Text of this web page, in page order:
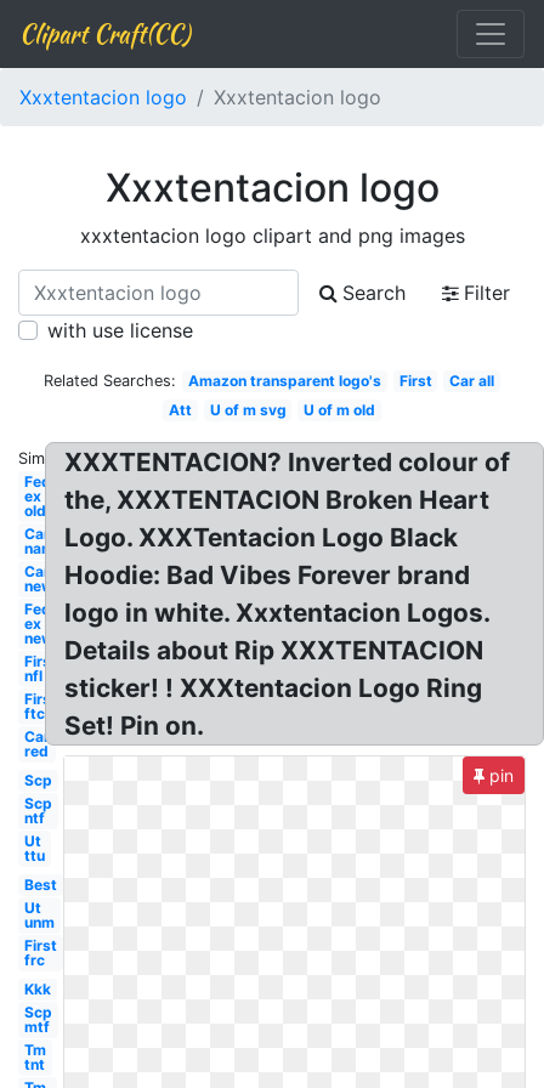
Clipart Craft(CC)
Xxxtentacion logo Xxxtentacion logo
Xxxtentacion logo
xxxtentacion logo clipart and png images
Search
Filter
with use license
Related Searches: Amazon transparent logo's First
Car all
Att
U of m svg U of m old
Similar:
Fed
ex
old
Car
name
Car
new
Fed
ex
new
First
nfl
First
ftc
Car
red
Scp
Scp
ntf
Ut
ttu
Best
Ut
unm
First
frc
Kkk
Scp
mtf
Tm
tnt
XXXTENTACION? Inverted colour of
the, XXXTENTACION Broken Heart
Logo. XXXTentacion Logo Black
Hoodie: Bad Vibes Forever brand
logo in white. Xxxtentacion Logos.
Details about Rip XXXTENTACION
sticker! ! XXXtentacion Logo Ring
Set! Pin on.
pin